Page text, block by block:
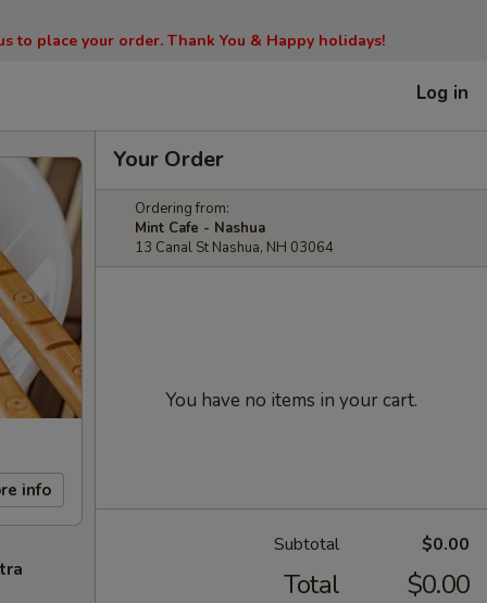
to place your order. Thank You & Happy holidays!
Log in
info
Your Order
Ordering from:
Mint Cafe - Nashua
13 Canal St Nashua, NH 03064
You have no items in your cart.
Subtotal $0.00
Total $0.00